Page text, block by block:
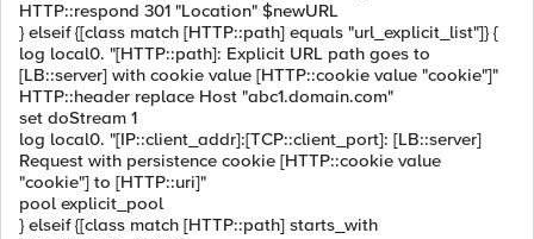
HTTP::respond 301 "Location" $newURL
} elseif {[class match [HTTP::path] equals "url_explicit_list"]} {
log local0. "[HTTP::path]: Explicit URL path goes to
[LB::server] with cookie value [HTTP::cookie value "cookie"]"
HTTP::header replace Host "abc1.domain.com"
set doStream 1
log local0. "[IP::client_addr]:[TCP::client_port]: [LB::server]
Request with persistence cookie [HTTP::cookie value
"cookie"] to [HTTP::uri]"
pool explicit_pool
} elseif {[class match [HTTP::path] starts_with